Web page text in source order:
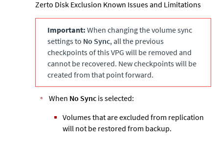
Zerto Disk Exclusion Known Issues and Limitations
Important: When changing the volume sync
settings to No Sync, all the previous
checkpoints of this VPG will be removed and
cannot be recovered. New checkpoints will be
created from that point forward.
When No Sync is selected:
Volumes that are excluded from replication
will not be restored from backup.